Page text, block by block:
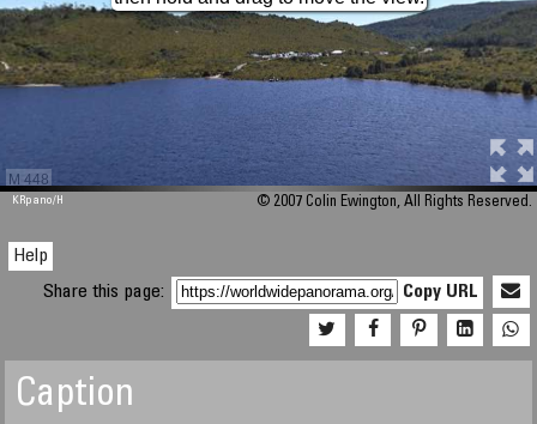
M 448
KRpano/H © 2007 Colin Ewington, All Rights Reserved.
Help
Share this page:
Copy URL
Caption